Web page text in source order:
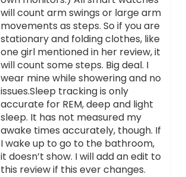
will count arm swings or large arm
movements as steps. So if you are
stationary and folding clothes, like
one girl mentioned in her review, it
will count some steps. Big deal. I
wear mine while showering and no
issues.Sleep tracking is only
accurate for REM, deep and light
sleep. It has not measured my
awake times accurately, though. If
I wake up to go to the bathroom,
it doesn’t show. I will add an edit to
this review if this ever changes.